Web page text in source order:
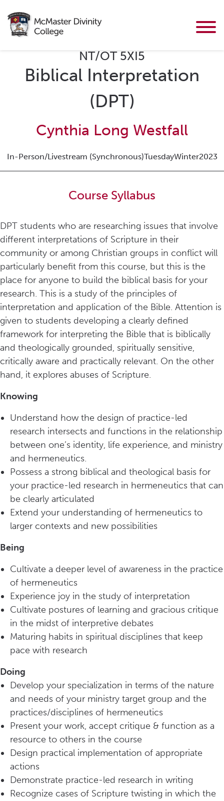
NT/OT 5XI5
Biblical Interpretation
(DPT)
Cynthia Long Westfall
In-Person/Livestream (Synchronous)TuesdayWinter2023
Course Syllabus
DPT students who are researching issues that involve
different interpretations of Scripture in their
community or among Christian groups in conflict will
particularly benefit from this course, but this is the
place for anyone to build the biblical basis for your
research. This is a study of the principles of
interpretation and application of the Bible. Attention is
given to students developing a clearly defined
framework for interpreting the Bible that is biblically
and theologically grounded, spiritually sensitive,
critically aware and practically relevant. On the other
hand, it explores abuses of Scripture.
Knowing
Understand how the design of practice-led
research intersects and functions in the relationship
between one’s identity, life experience, and ministry
and hermeneutics.
Possess a strong biblical and theological basis for
your practice-led research in hermeneutics that can
be clearly articulated
Extend your understanding of hermeneutics to
larger contexts and new possibilities
Being
Cultivate a deeper level of awareness in the practice
of hermeneutics
Experience joy in the study of interpretation
Cultivate postures of learning and gracious critique
in the midst of interpretive debates
Maturing habits in spiritual disciplines that keep
pace with research
Doing
Develop your specialization in terms of the nature
and needs of your ministry target group and the
practices/disciplines of hermeneutics
Present your work, accept critique & function as a
resource to others in the course
Design practical implementation of appropriate
actions
Demonstrate practice-led research in writing
Recognize cases of Scripture twisting in which the